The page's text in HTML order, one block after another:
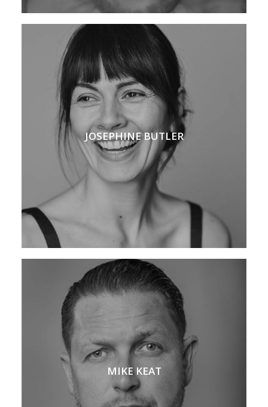
JOSEPHINE BUTLER
MIKE KEAT